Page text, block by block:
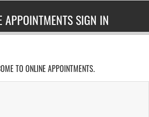
APPOINTMENTS SIGN IN
TO ONLINE APPOINTMENTS.